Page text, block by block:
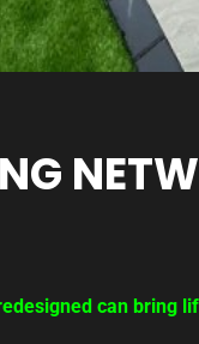
can bring